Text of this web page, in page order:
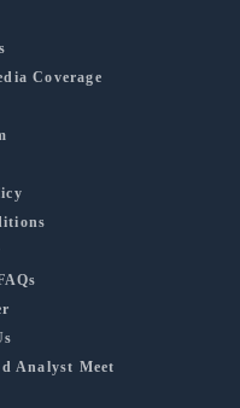
Coverage
Analyst Meet